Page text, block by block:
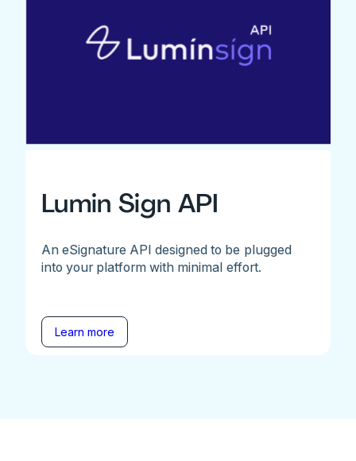
Lumin Sign API
An eSignature API designed to be plugged
into your platform with minimal effort.
Learn more